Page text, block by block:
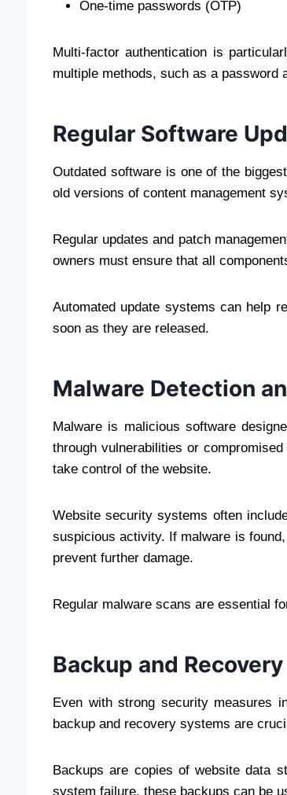
One-time passwords (OTP)
Multi-factor authentication is
multiple methods, such as a password
Regular Software
Outdated software is one of the
old versions of content management
Regular updates and patch
owners must ensure that all
Automated update systems can help
soon as they are released.
Malware Detection
Malware is malicious software
through vulnerabilities or
take control of the website.
Website security systems often
suspicious activity. If malware is
prevent further damage.
Regular malware scans are essential
Backup and
Even with strong security measures
backup and recovery systems are
Backups are copies of website data
system failure, these backups can be